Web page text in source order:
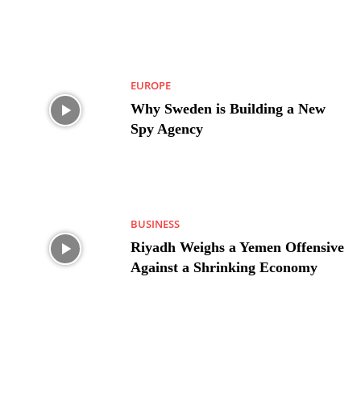
EUROPE
Why Sweden is Building a New
Spy Agency
BUSINESS
Riyadh Weighs a Yemen Offensive
Against a Shrinking Economy